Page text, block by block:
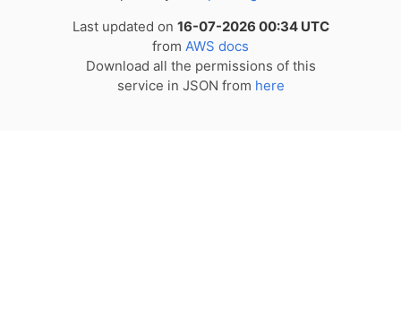
Last updated on 16-07-2026 00:34 UTC
from AWS docs
Download all the permissions of this
service in JSON from here